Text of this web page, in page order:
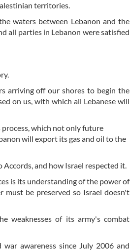
territories.
waters between Lebanon and the
all parties in Lebanon were satisfied
arriving off our shores to begin the
on us, with which all Lebanese will
which not only future
will export its gas and oil to the
Accords, and how Israel respected it.
is its understanding of the power of
must be preserved so Israel doesn't
weaknesses of its army's combat
awareness since July 2006 and